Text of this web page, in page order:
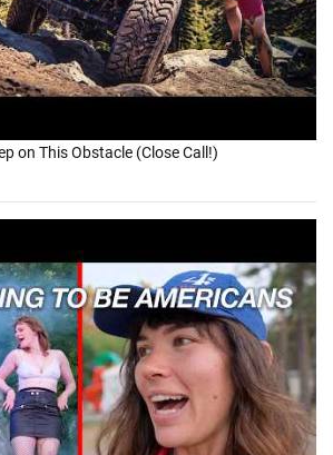
on This Obstacle (Close Call!)